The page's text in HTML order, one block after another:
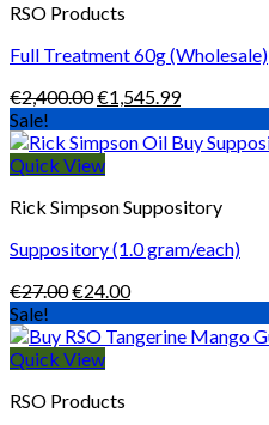
RSO Products
Full Treatment 60g (Wholesale)
€2,400.00Original
was:
€2,400.00.
€1,545.99Current
is:
Sale!
Quick View
Rick Simpson Suppository
Suppository (1.0 gram/each)
€27.00Original
was:
€27.00.
€24.00Current
is:
Sale!
Quick View
RSO Products